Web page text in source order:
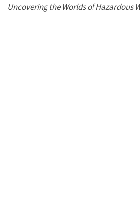
Uncovering the Worlds of Hazardous